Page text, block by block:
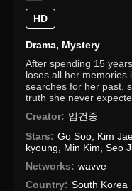
HD
Drama, Mystery
After spending 15
loses all her memories
searches for her past,
truth she never
Creator: 임건중
Stars: Go Soo, Kim
kyoung
Min Kim ,Seo
Networks: wavve
Country: South Korea